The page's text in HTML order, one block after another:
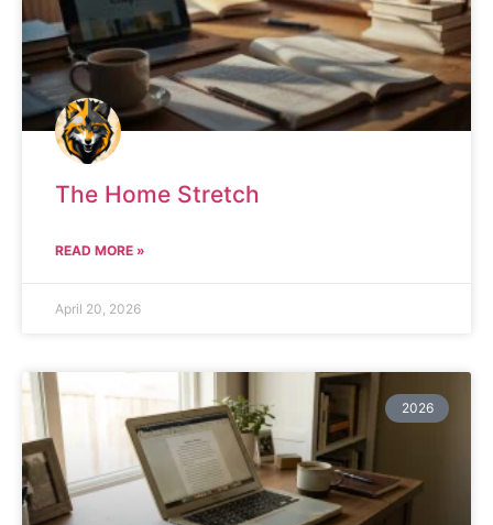
The Home Stretch
READ MORE »
April 20, 2026
2026